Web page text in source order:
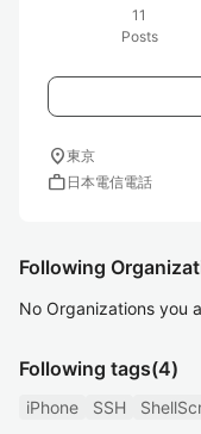
11
Posts
location_on東京
work 日本電信電話
Following
No Organizations you
Following tags(4)
iPhone SSH